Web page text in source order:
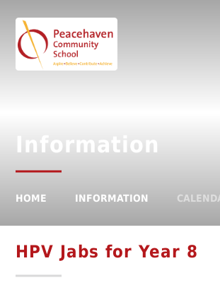
Information
HOME INFORMATION
HPV Jabs for Year 8